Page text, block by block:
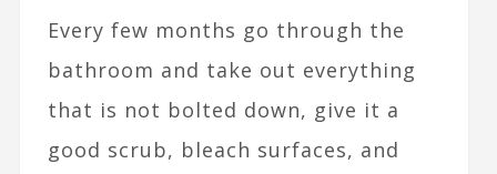
Every few months go through the
bathroom and take out everything
that is not bolted down, give it a
good scrub, bleach surfaces, and